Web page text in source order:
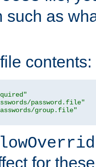
such as
file contents:
password.file"
group.file"
for